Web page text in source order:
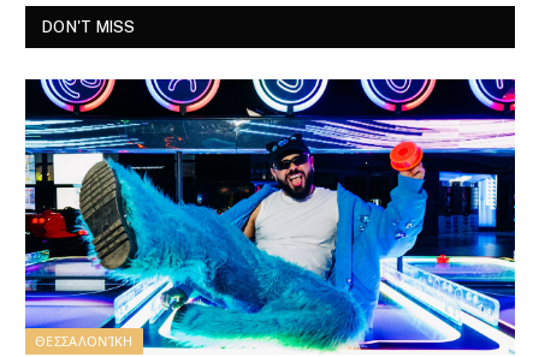
DON'T MISS
ΘΕΣΣΑΛΟΝΊΚΗ